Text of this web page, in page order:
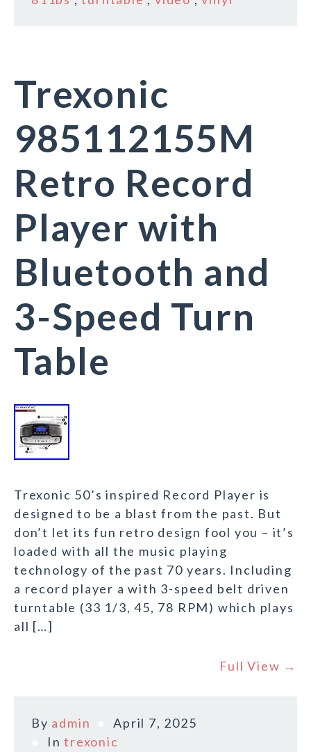
Trexonic
985112155M
Retro Record
Player with
Bluetooth and
3-Speed Turn
Table
Trexonic 50’s inspired Record Player is
designed to be a blast from the past. But
don’t let its fun retro design fool you – it’s
loaded with all the music playing
technology of the past 70 years. Including
a record player a with 3-speed belt driven
turntable (33 1/3, 45, 78 RPM) which plays
all […]
Full View →
By admin
April 7, 2025
Intrexonic